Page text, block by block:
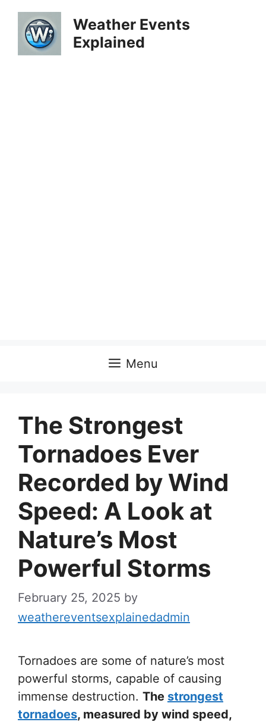
Skip
content
Weather Events
Explained
Menu
The Strongest
Tornadoes Ever
Recorded by Wind
Speed: A Look at
Nature’s Most
Powerful Storms
February 25, 2025 by
weathereventsexplainedadmin
Tornadoes are some of nature’s most
powerful storms, capable of causing
immense destruction. The strongest
tornadoes, measured by wind speed,